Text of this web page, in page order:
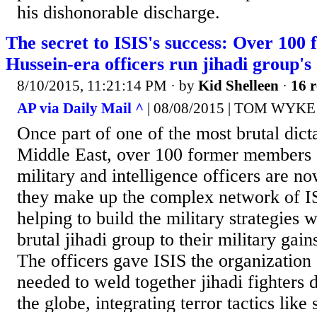
his dishonorable discharge.
The secret to ISIS's success: Over 100
Hussein-era officers run jihadi group's
8/10/2015, 11:21:14 PM · by Kid Shelleen · 16
AP via Daily Mail ^ | 08/08/2015 | TOM WYKE
Once part of one of the most brutal
Middle East, over 100 former members
military and intelligence officers are
they make up the complex network of
helping to build the military strategies
brutal jihadi group to their military
The officers gave ISIS the
needed to weld together jihadi fighters
the globe, integrating terror tactics like